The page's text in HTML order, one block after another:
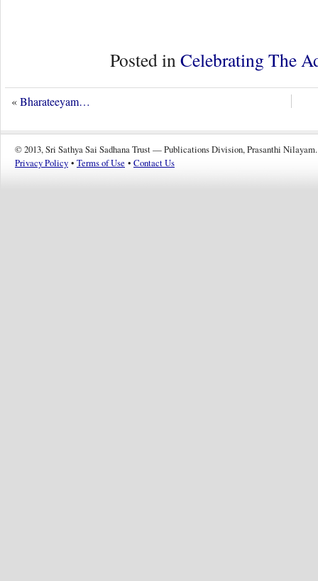
Posted inCelebrating The
«Bharateeyam…
© 2013, Sri Sathya Sai Sadhana Trust — Publications Division, Prasanthi Nilayam.
Privacy Policy • Terms of Use • Contact Us